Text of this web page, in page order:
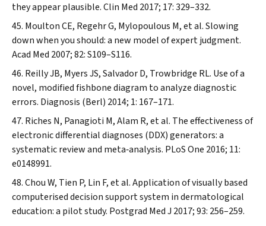
they appear plausible.Clin Med 2017; 17: 329–332.
Moulton CE, Regehr G, Mylopoulous M, et al. Slowing
down when you should: a new model of expert judgment.
Acad Med 2007; 82: S109–S116.
Reilly JB, Myers JS, Salvador D, Trowbridge RL. Use of a
novel, modified fishbone diagram to analyze diagnostic
errors. Diagnosis (Berl) 2014; 1: 167–171.
Riches N, Panagioti M, Alam R, et al. The effectiveness of
electronic differential diagnoses (DDX) generators: a
systematic review and meta‐analysis. PLoS One 2016; 11:
e0148991.
Chou W, Tien P, Lin F, et al. Application of visually based
computerised decision support system in dermatological
education: a pilot study. Postgrad Med J 2017; 93: 256–259.